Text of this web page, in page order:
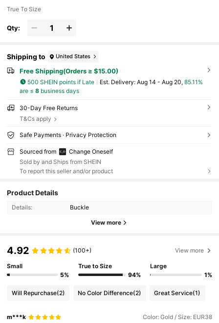
True To Size
Qty:
Shipping to United States
Free Shipping(Orders ≥ $15.00)
500 SHEIN points if Late ​Est. Delivery: Aug 14 - Aug 20, 85.11%
are ≤ 8business days
30-Day Free Returns
T&Cs apply
Safe Payments · Privacy Protection
Sourced from
Change Oneself
Sold by and Ships from SHEIN
To report this seller and/or product
Product Details
Details: Buckle
View more
4.92 (100+) View more
Small
5%
True to Size
94%
Large
1%
Will Repurchase(2) No Color Difference(2) Great Service(1)
m***k Color: Gold / Size: EUR38